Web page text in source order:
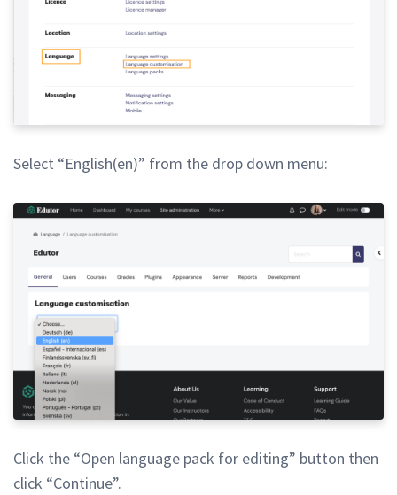
Select “English(en)” from the drop down menu:
Click the “Open language pack for editing” button then
click “Continue”.